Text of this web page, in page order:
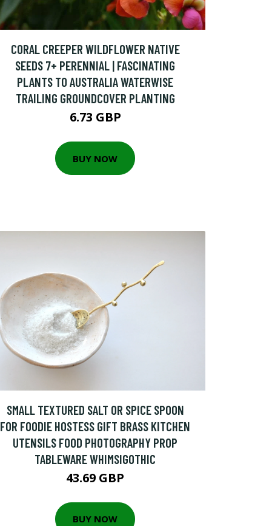
CORAL CREEPER WILDFLOWER NATIVE
SEEDS 7+ PERENNIAL | FASCINATING
PLANTS TO AUSTRALIA WATERWISE
TRAILING GROUNDCOVER PLANTING
6.73 GBP
BUY NOW
SMALL TEXTURED SALT OR SPICE SPOON
FOR FOODIE HOSTESS GIFT BRASS KITCHEN
UTENSILS FOOD PHOTOGRAPHY PROP
TABLEWARE WHIMSIGOTHIC
43.69 GBP
BUY NOW